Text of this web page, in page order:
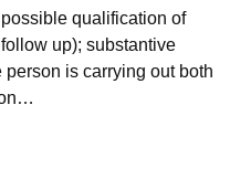
qualification of
up); substantive
is carrying out both